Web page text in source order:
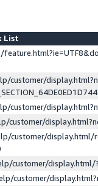
List
customer/
customer/
customer/
customer/display.html/
customer/
customer/